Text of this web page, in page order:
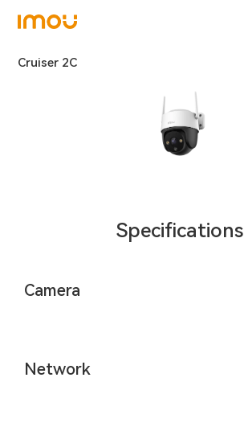
Cruiser 2C
Specifications
Camera
Network